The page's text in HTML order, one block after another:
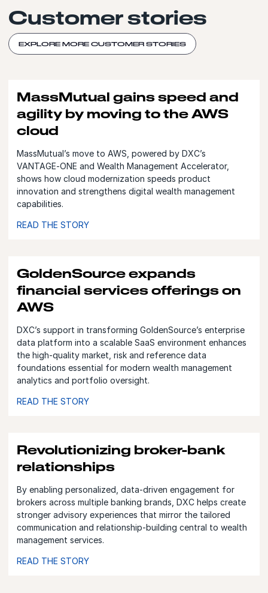
Customer stories
EXPLORE MORE CUSTOMER STORIES
MassMutual gains speed and
agility by moving to the AWS
cloud
MassMutual’s move to AWS, powered by DXC’s
VANTAGE‑ONE and Wealth Management Accelerator,
shows how cloud modernization speeds product
innovation and strengthens digital wealth management
capabilities.
READ THE STORY
GoldenSource expands
financial services offerings on
AWS
DXC’s support in transforming GoldenSource’s enterprise
data platform into a scalable SaaS environment enhances
the high‑quality market, risk and reference data
foundations essential for modern wealth management
analytics and portfolio oversight.
READ THE STORY
Revolutionizing broker-bank
relationships
By enabling personalized, data‑driven engagement for
brokers across multiple banking brands, DXC helps create
stronger advisory experiences that mirror the tailored
communication and relationship‑building central to wealth
management services.
READ THE STORY